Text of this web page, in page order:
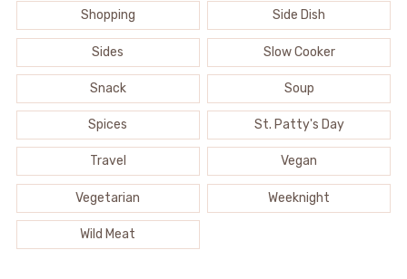
Shopping Side Dish
Sides Slow Cooker
Snack Soup
Spices St. Patty's Day
Travel Vegan
Vegetarian Weeknight
Wild Meat